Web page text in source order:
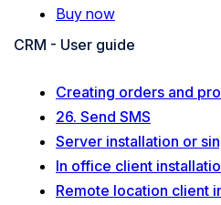
Buy now
CRM - User guide
Creating orders and
26. Send SMS
Server installation or
In office client
Remote location client